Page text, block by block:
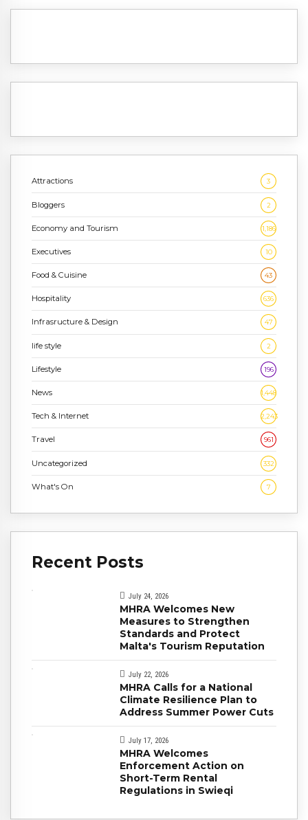
Attractions 3
Bloggers 2
Economy and Tourism 1,186
Executives 10
Food & Cuisine 43
Hospitality 636
Infrasructure & Design 47
life style 2
Lifestyle 196
News 1,448
Tech & Internet 2,243
Travel 961
Uncategorized 332
What's On 7
Recent Posts
July 24, 2026
MHRA Welcomes New
Measures to Strengthen
Standards and Protect
Malta's Tourism Reputation
July 22, 2026
MHRA Calls for a National
Climate Resilience Plan to
Address Summer Power Cuts
July 17, 2026
MHRA Welcomes
Enforcement Action on
Short-Term Rental
Regulations in Swieqi